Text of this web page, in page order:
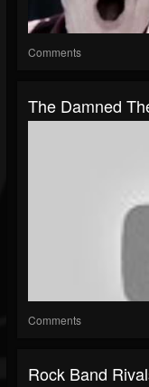
Comments
The Damned
Comments
Rock Band